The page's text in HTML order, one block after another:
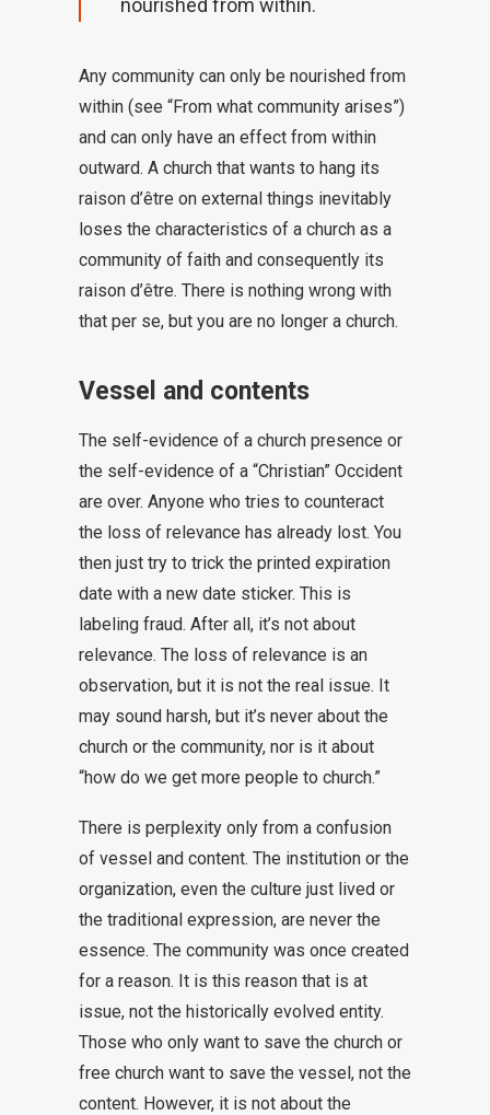
nourished from within.
Any community can only be nourished from
within (see “From what community arises”)
and can only have an effect from within
outward. A church that wants to hang its
raison d’être on external things inevitably
loses the characteristics of a church as a
community of faith and consequently its
raison d’être. There is nothing wrong with
that per se, but you are no longer a church.
Vessel and contents
The self-evidence of a church presence or
the self-evidence of a “Christian” Occident
are over. Anyone who tries to counteract
the loss of relevance has already lost. You
then just try to trick the printed expiration
date with a new date sticker. This is
labeling fraud. After all, it’s not about
relevance. The loss of relevance is an
observation, but it is not the real issue. It
may sound harsh, but it’s never about the
church or the community, nor is it about
“how do we get more people to church.”
There is perplexity only from a confusion
of vessel and content. The institution or the
organization, even the culture just lived or
the traditional expression, are never the
essence. The community was once created
for a reason. It is this reason that is at
issue, not the historically evolved entity.
Those who only want to save the church or
free church want to save the vessel, not the
content. However, it is not about the